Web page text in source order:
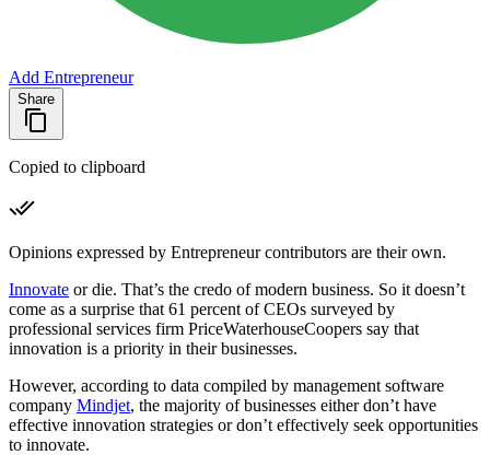
Add Entrepreneur
Share
Copied to clipboard
Opinions expressed by Entrepreneur contributors are their own.
Innovate or die. That’s the credo of modern business. So it doesn’t
come as a surprise that 61 percent of CEOs surveyed by
professional services firm PriceWaterhouseCoopers say that
innovation is a priority in their businesses.
However, according to data compiled by management software
company Mindjet, the majority of businesses either don’t have
effective innovation strategies or don’t effectively seek opportunities
to innovate.